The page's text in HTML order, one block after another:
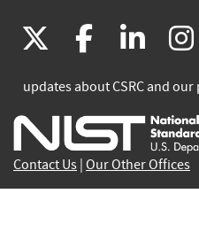
(link
is
external)
(link
is
(link
is
updates about CSRC and
Contact Us Our Other Offices